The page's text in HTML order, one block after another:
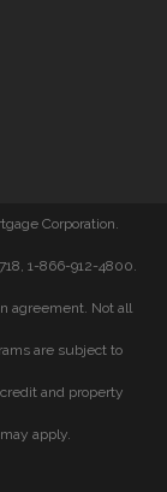
Corporation.
1-866-912-4800.
agreement. Not all
are subject to
and property
apply.